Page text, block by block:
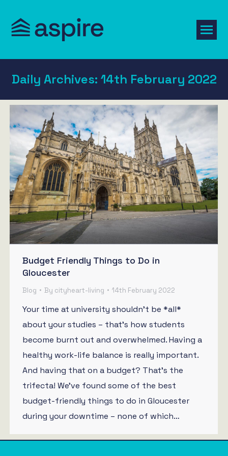
Daily Archives: 14th February 2022
Budget Friendly Things to Do in
Gloucester
Blog By cityheart-living 14th February 2022
Your time at university shouldn’t be *all*
about your studies – that’s how students
become burnt out and overwhelmed. Having a
healthy work-life balance is really important.
And having that on a budget? That’s the
trifecta! We’ve found some of the best
budget-friendly things to do in Gloucester
during your downtime – none of which…